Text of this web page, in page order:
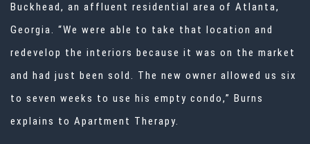
Buckhead, an affluent residential area of Atlanta,
Georgia. “We were able to take that location and
redevelop the interiors because it was on the market
and had just been sold. The new owner allowed us six
to seven weeks to use his empty condo,” Burns
explains to Apartment Therapy.